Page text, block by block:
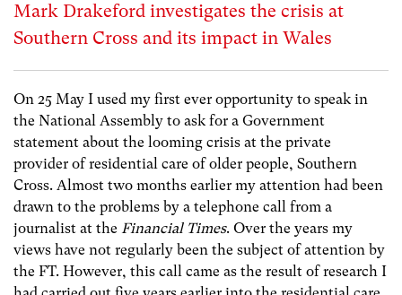
Mark Drakeford investigates the crisis at
Southern Cross and its impact in Wales
On 25 May I used my first ever opportunity to speak in
the National Assembly to ask for a Government
statement about the looming crisis at the private
provider of residential care of older people, Southern
Cross. Almost two months earlier my attention had been
drawn to the problems by a telephone call from a
journalist at the Financial Times. Over the years my
views have not regularly been the subject of attention by
the FT. However, this call came as the result of research I